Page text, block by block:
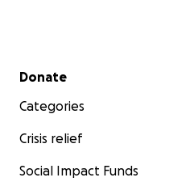
Secondary menu
Donate
Categories
Crisis relief
Social Impact Funds